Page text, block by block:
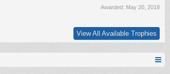
Awarded: May 20, 2018
View All Available Trophies